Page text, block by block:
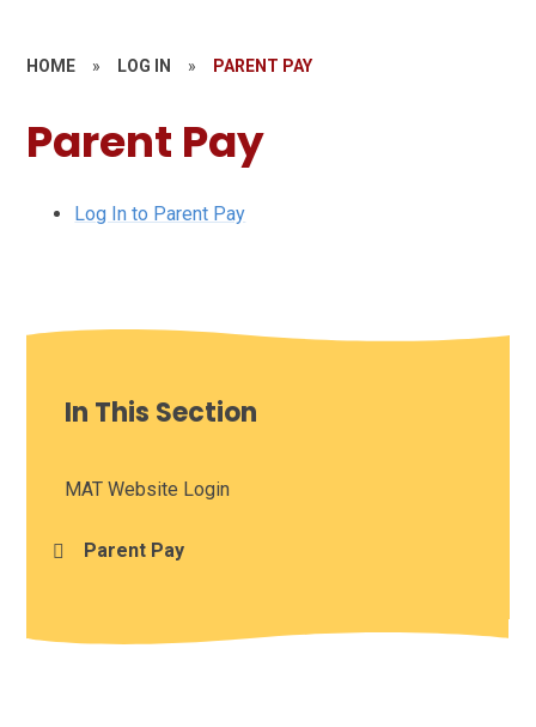
HOME » LOG IN » PARENT PAY
Parent Pay
Log In to Parent Pay
In This Section
MAT Website Login
Parent Pay